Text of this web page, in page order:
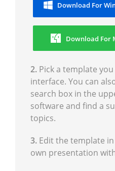
Download For
Download For
2. Pick a template
interface. You can
search box in the
software and find a
topics.
3. Edit the template
own presentation